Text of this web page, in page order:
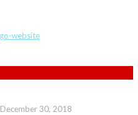
December 30, 2018